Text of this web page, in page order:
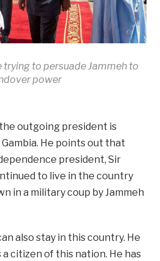
trying to persuade Jammeh to
power
outgoing president is
He points out that
president, Sir
to live in the country
in a military coup by Jammeh
also stay in this country. He
a citizen of this nation. He has